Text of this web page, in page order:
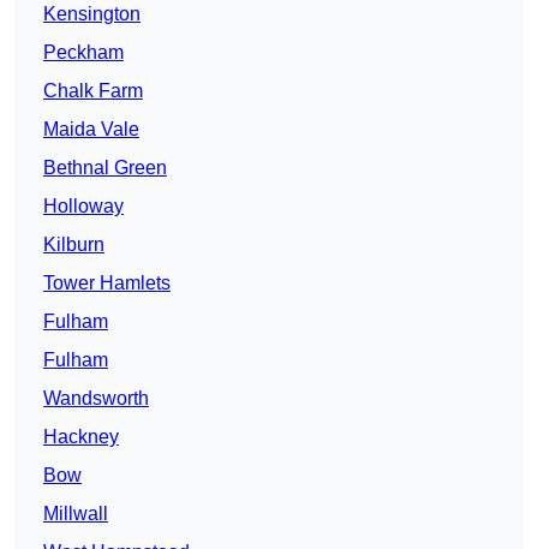
Kensington
Peckham
Chalk Farm
Maida Vale
Bethnal Green
Holloway
Kilburn
Tower Hamlets
Fulham
Fulham
Wandsworth
Hackney
Bow
Millwall